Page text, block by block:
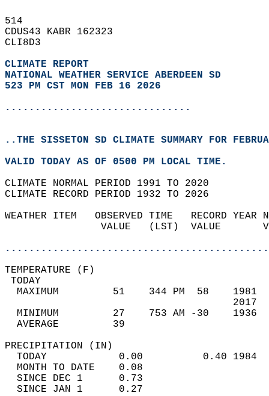
514
CDUS43 KABR 162323
CLI8D3
CLIMATE REPORT
NATIONAL WEATHER SERVICE ABERDEEN SD
523 PM CST MON FEB 16 2026
...............................
..THE SISSETON SD CLIMATE SUMMARY FOR
VALID TODAY AS OF 0500 PM LOCAL TIME.
CLIMATE NORMAL PERIOD 1991 TO 2020
CLIMATE RECORD PERIOD 1932 TO 2026
WEATHER ITEM   OBSERVED TIME   RECORD
VALUE   (LST)  VALUE
MAXIMUM         51    344 PM  58
MINIMUM         27    753 AM -30
AVERAGE         39
TODAY            0.00          0.40
MONTH TO DATE    0.08
SINCE DEC 1      0.73
SINCE JAN 1      0.27